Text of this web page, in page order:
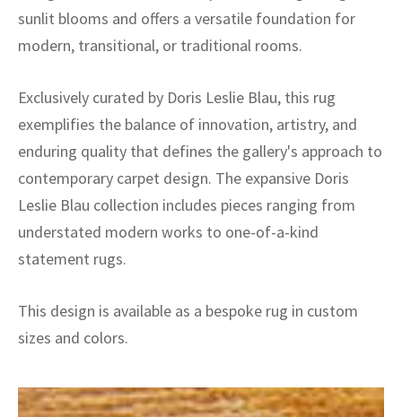
sunlit blooms and offers a versatile foundation for
modern, transitional, or traditional rooms.
Exclusively curated by Doris Leslie Blau, this rug
exemplifies the balance of innovation, artistry, and
enduring quality that defines the gallery's approach to
contemporary carpet design. The expansive Doris
Leslie Blau collection includes pieces ranging from
understated modern works to one-of-a-kind
statement rugs.
This design is available as a bespoke rug in custom
sizes and colors.